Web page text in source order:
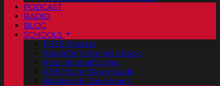
PODCAST
RADIO
BLOG
SCHOOLS
FREE Posters
PassItOn® Stories eBook
Inspirational Stories
PDF Poster Downloads
Bookmark Downloads